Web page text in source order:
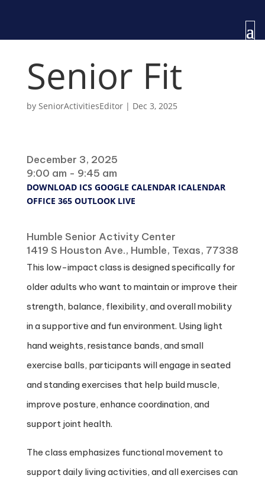
Senior Fit
by SeniorActivitiesEditor| Dec 3, 2025
December 3, 2025
9:00 am - 9:45 am
DOWNLOAD ICS GOOGLE CALENDAR ICALENDAR
OFFICE 365 OUTLOOK LIVE
Humble Senior Activity Center
1419 S Houston Ave., Humble, Texas, 77338
This low-impact class is designed specifically for
older adults who want to maintain or improve their
strength, balance, flexibility, and overall mobility
in a supportive and fun environment. Using light
hand weights, resistance bands, and small
exercise balls, participants will engage in seated
and standing exercises that help build muscle,
improve posture, enhance coordination, and
support joint health.
The class emphasizes functional movement to
support daily living activities, and all exercises can